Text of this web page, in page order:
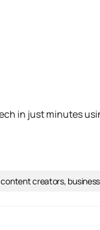
in just minutes
creators,